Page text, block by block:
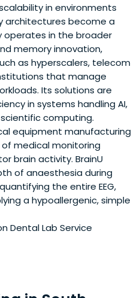
in environments
architectures become a
operates in the broader
memory innovation,
as hyperscalers, telecom
that manage
Its solutions are
in systems handling AI,
computing.
equipment manufacturing
medical monitoring
brain activity. BrainU
of anaesthesia during
the entire EEG,
a hypoallergenic, simple
Dental Lab Service